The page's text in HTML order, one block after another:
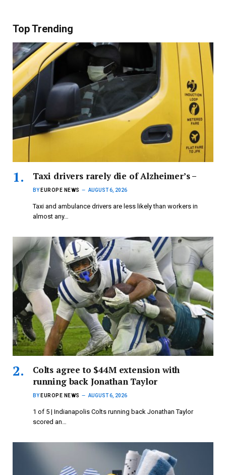
Top Trending
Taxi drivers rarely die of Alzheimer’s –
BY EUROPE NEWS AUGUST 6, 2026
Taxi and ambulance drivers are less likely than workers in
almost any…
Colts agree to $44M extension with
running back Jonathan Taylor
BY EUROPE NEWS AUGUST 6, 2026
1 of 5 | Indianapolis Colts running back Jonathan Taylor
scored an…